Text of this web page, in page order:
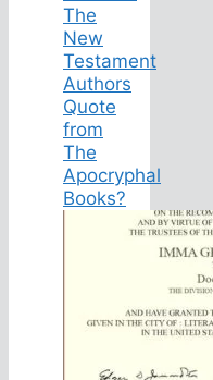
The
New
Testament
Authors
Quote
from
The
Apocryphal
Books?